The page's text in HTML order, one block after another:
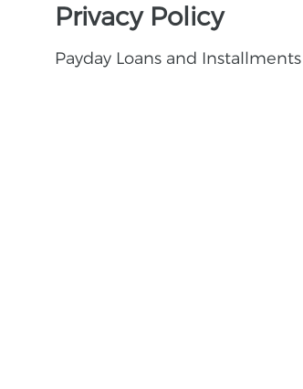
Privacy Policy
Payday Loans and